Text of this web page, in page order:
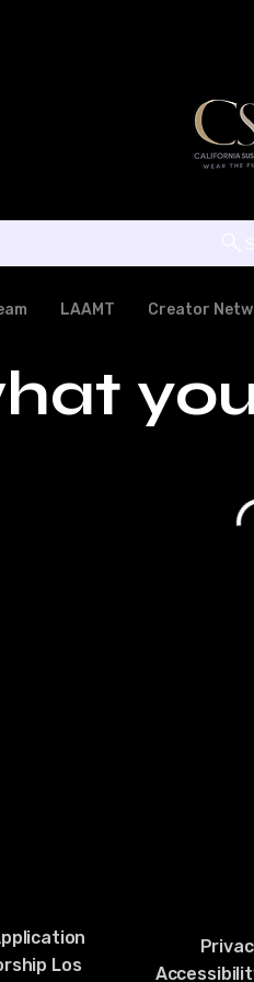
LAAMT Creator
Los